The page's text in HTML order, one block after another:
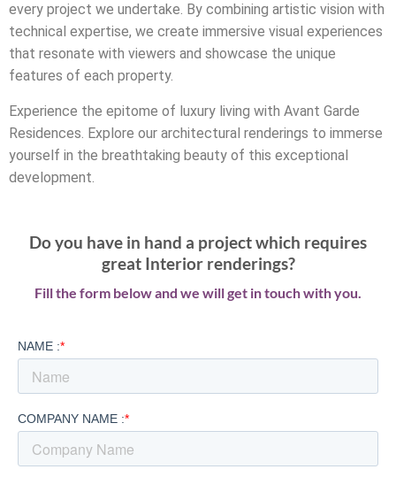
every project we undertake. By combining artistic vision with
technical expertise, we create immersive visual experiences
that resonate with viewers and showcase the unique
features of each property.
Experience the epitome of luxury living with Avant Garde
Residences. Explore our architectural renderings to immerse
yourself in the breathtaking beauty of this exceptional
development.
Do you have in hand a project which requires
great Interior renderings?
Fill the form below and we will get in touch with you.